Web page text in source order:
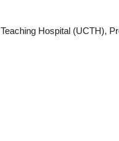
Hospital (UCTH),